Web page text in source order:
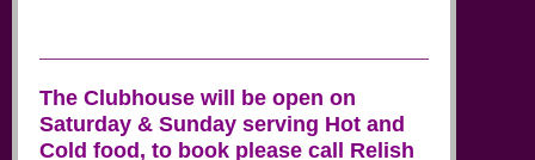
The Clubhouse will be open on
Saturday & Sunday serving Hot and
Cold food, to book please call Relish